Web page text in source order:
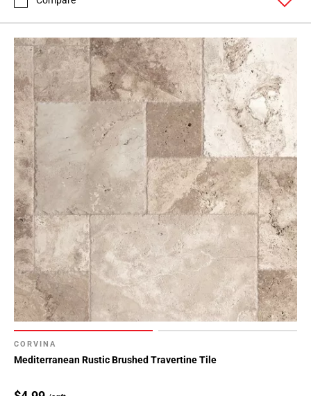
CORVINA
Mediterranean Rustic Brushed Travertine Tile